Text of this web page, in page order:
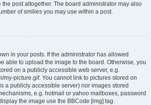
the post altogether. The board administrator may also
of smilies you may use within a post.
in your posts. If the administrator has allowed
able to upload the image to the board. Otherwise, you
on a publicly accessible web server, e.g.
my-picture.gif. You cannot link to pictures stored on
a publicly accessible server) nor images stored
e.g. hotmail or yahoo mailboxes, password
the image use the BBCode [img] tag.